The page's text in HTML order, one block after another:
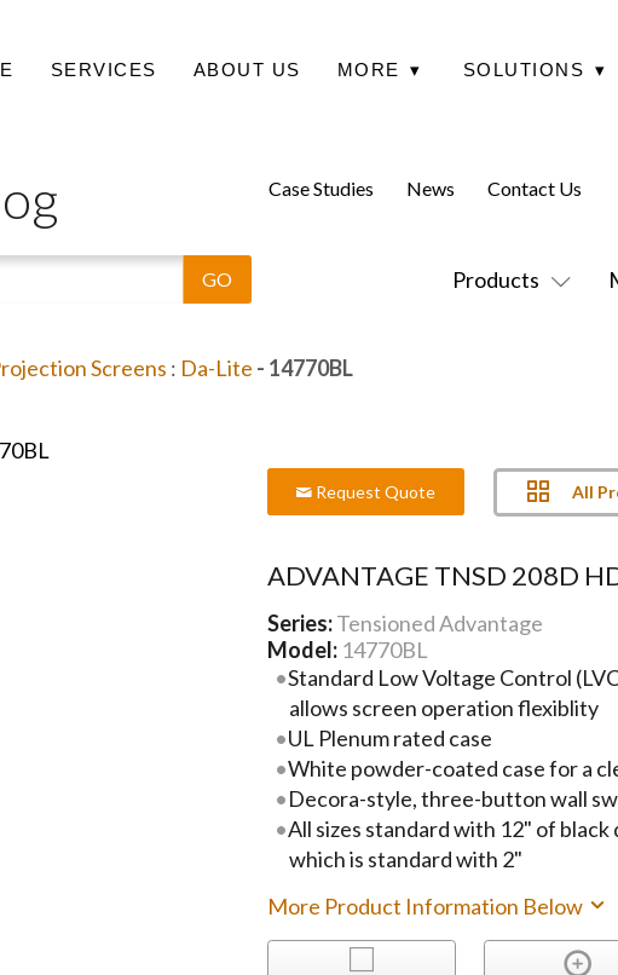
SERVICES ABOUT US MORE ▾ SOLUTIONS ▾
Products
Case Studies News Contact Us
Screens : Da-Lite - 14770BL
Request Quote All
ADVANTAGE TNSD 208D
Series:Tensioned Advantage
Model: 14770BL
Standard Low Voltage Control
allows screen operation flexiblity
UL Plenum rated case
White powder-coated case for a
Decora-style, three-button wall
All sizes standard with 12" of
which is standard with 2"
More Product Information Below